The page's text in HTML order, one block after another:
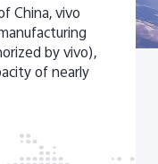
China, vivo
by vivo),
of nearly